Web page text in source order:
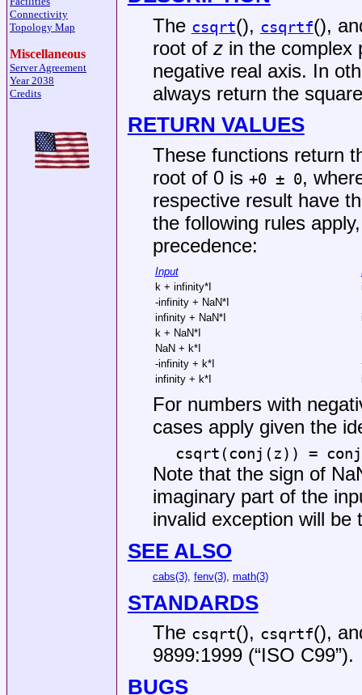
Connectivity
Topology Map
Miscellaneous
Server Agreement
Year 2038
Credits
The csqrt(), csqrtf(),
root of zin the complex
negative real axis. In
always return the
RETURN VALUES
These functions return
root of 0 is +0 ± 0,
respective result have
the following rules
precedence:
Input
k + infinity*I
-infinity + NaN*I
infinity + NaN*I
k + NaN*I
NaN + k*I
-infinity + k*I
infinity + k*I
For numbers with
cases apply given the
csqrt(conj(z)) =
Note that the sign of
imaginary part of the
invalid exception will be
SEE ALSO
cabs(3), fenv(3), math(3)
STANDARDS
The csqrt(), csqrtf(),
9899:1999 (“ISO C99”).
BUGS